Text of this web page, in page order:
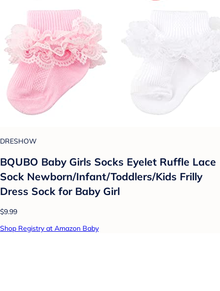
DRESHOW
BQUBO Baby Girls Socks Eyelet Ruffle Lace
Sock Newborn/Infant/Toddlers/Kids Frilly
Dress Sock for Baby Girl
$9.99
Shop Registry at Amazon Baby